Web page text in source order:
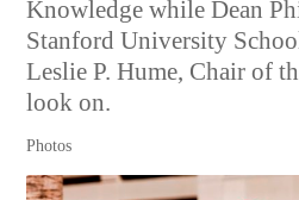
Knowledge while Dean
Stanford University
Leslie P. Hume, Chair of
look on.
Photos